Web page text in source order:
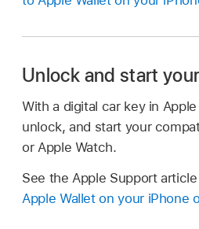
Unlock and start
With a digital car key in
unlock, and start your
or Apple Watch.
See the Apple Support
Apple Wallet on your iPhone